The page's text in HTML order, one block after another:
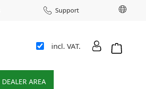
Support
incl. VAT.
DEALER AREA